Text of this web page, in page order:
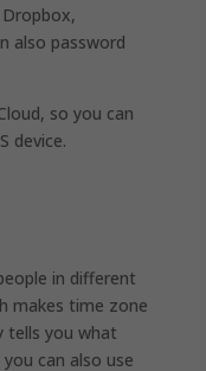
also password
so you can
device.
in different
makes time zone
tells you what
can also use